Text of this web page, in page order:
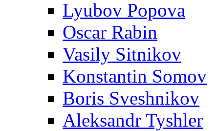
Lyubov Popova
Oscar Rabin
Vasily Sitnikov
Konstantin Somov
Boris Sveshnikov
Aleksandr Tyshler